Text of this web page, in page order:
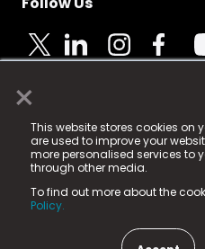
×
This website stores cookies on
are used to improve your
more personalised services to
through other media.
To find out more about the
Policy.
© 2025 Fame Media Tech
registered trademark.
Fame Media Tech (trading
in England & Wales
15 Parsons Court, Welbury
County Durham, DL5 6ZE